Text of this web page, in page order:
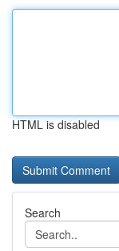
HTML is disabled
Search